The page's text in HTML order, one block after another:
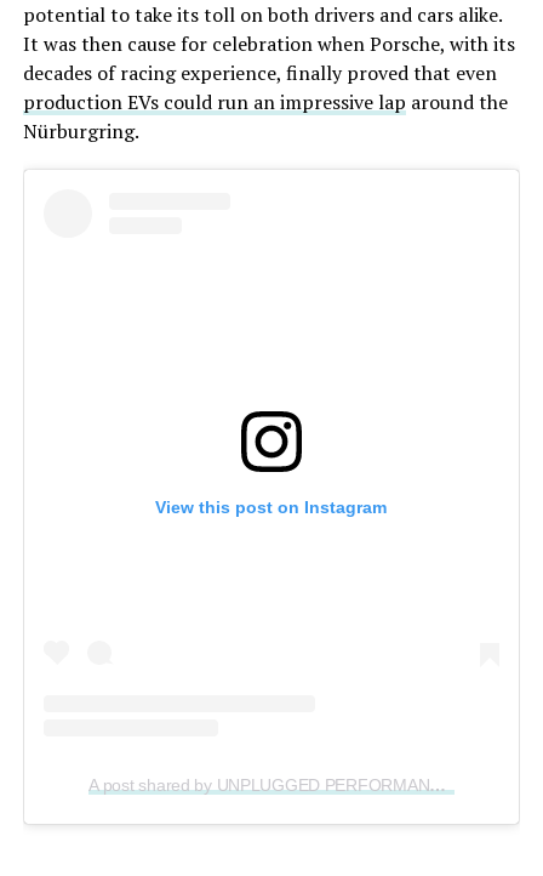
potential to take its toll on both drivers and cars alike.
It was then cause for celebration when Porsche, with its
decades of racing experience, finally proved that even
production EVs could run an impressive lap around the
Nürburgring.
View this post on Instagram
A post shared by UNPLUGGED PERFORMANCE ® (@unpluggedperformance)